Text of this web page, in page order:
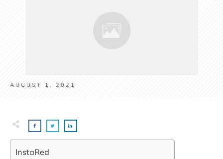
AUGUST 1, 2021
InstaRed